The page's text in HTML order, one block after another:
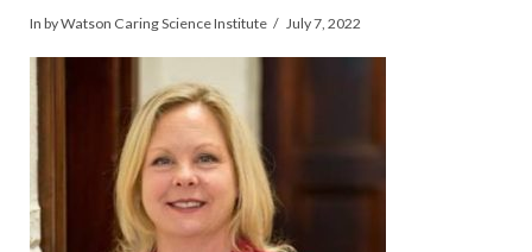
In by Watson Caring Science Institute July 7, 2022